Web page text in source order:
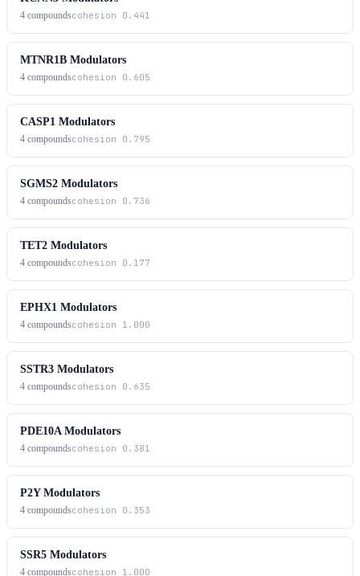
4 compoundscohesion 0.441
MTNR1B Modulators
4 compoundscohesion 0.605
CASP1 Modulators
4 compoundscohesion 0.795
SGMS2 Modulators
4 compoundscohesion 0.736
TET2 Modulators
4 compoundscohesion 0.177
EPHX1 Modulators
4 compoundscohesion 1.000
SSTR3 Modulators
4 compoundscohesion 0.635
PDE10A Modulators
4 compoundscohesion 0.381
P2Y Modulators
4 compoundscohesion 0.353
SSR5 Modulators
4 compoundscohesion 1.000